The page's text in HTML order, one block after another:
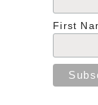
First